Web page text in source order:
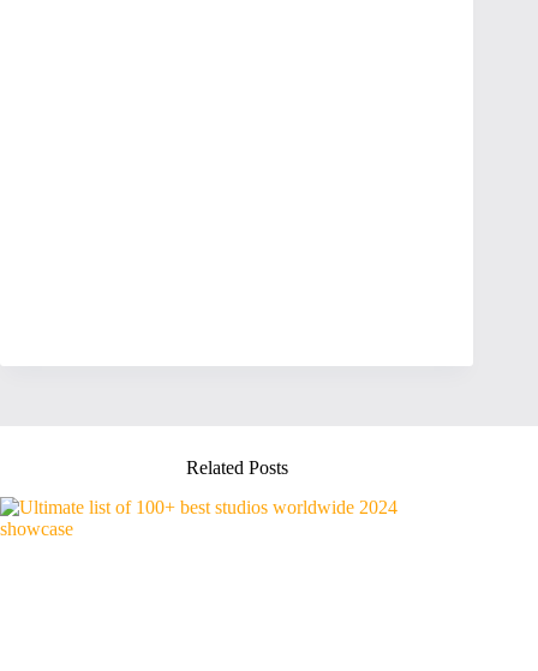
Related Posts